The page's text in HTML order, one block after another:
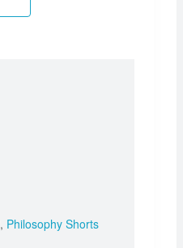
, Philosophy Shorts